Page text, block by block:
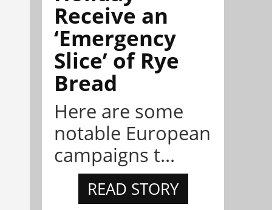
Receive an
‘Emergency
Slice’ of Rye
Bread
Here are some
notable European
campaigns t...
READ STORY